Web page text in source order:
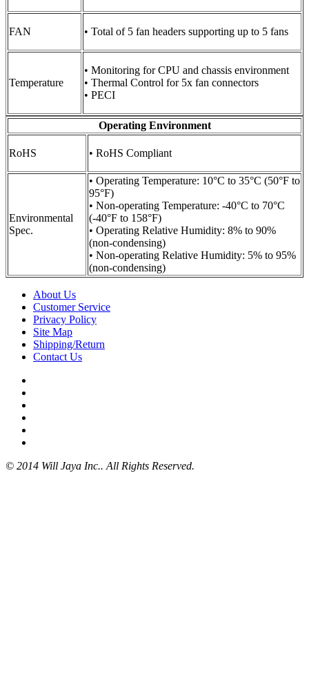
FAN • Total of 5 fan headers supporting up to 5 fans
Temperature
• Monitoring for CPU and chassis environment
• Thermal Control for 5x fan connectors
• PECI
Operating Environment
RoHS • RoHS Compliant
Environmental
Spec.
• Operating Temperature: 10°C to 35°C (50°F to
95°F)
• Non-operating Temperature: -40°C to 70°C
(-40°F to 158°F)
• Operating Relative Humidity: 8% to 90%
(non-condensing)
• Non-operating Relative Humidity: 5% to 95%
(non-condensing)
About Us
Customer Service
Privacy Policy
Site Map
Shipping/Return
Contact Us
© 2014 Will Jaya Inc.. All Rights Reserved.